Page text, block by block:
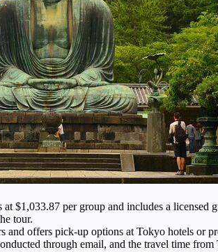
$1,033.87 per group and includes a licensed
tour.
and offers pick-up options at Tokyo hotels or
through email, and the travel time